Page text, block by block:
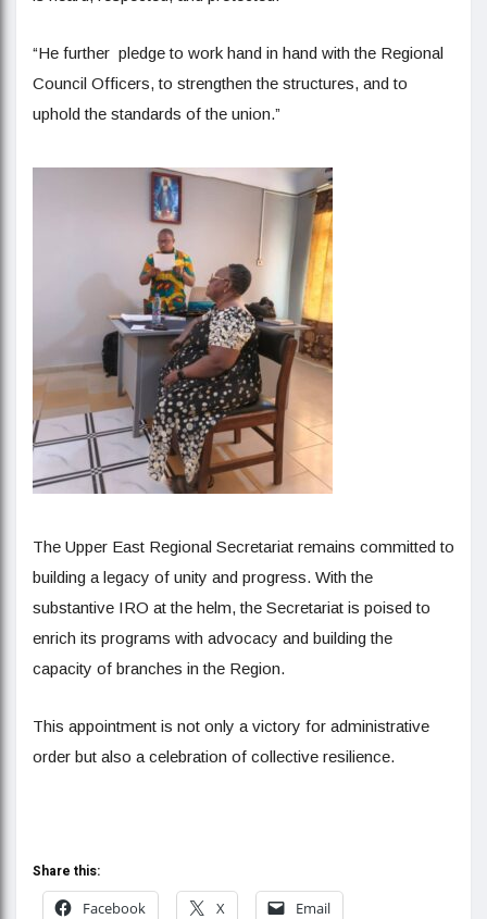
“He further pledge to work hand in hand with the Regional
Council Officers, to strengthen the structures, and to
uphold the standards of the union.”
The Upper East Regional Secretariat remains committed to
building a legacy of unity and progress. With the
substantive IRO at the helm, the Secretariat is poised to
enrich its programs with advocacy and building the
capacity of branches in the Region.
This appointment is not only a victory for administrative
order but also a celebration of collective resilience.
Share this:
Facebook
X Email